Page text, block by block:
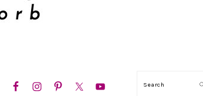
NAVIGATION
MENU:
Search